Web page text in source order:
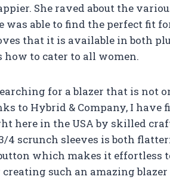
She raved about the
was able to find the perfect fit
that it is available in both
to cater to all women.
for a blazer that is not
to Hybrid & Company, I
here in the USA by skilled
4 scrunch sleeves is both
which makes it effortless
such an amazing